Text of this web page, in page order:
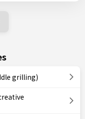
grilling)